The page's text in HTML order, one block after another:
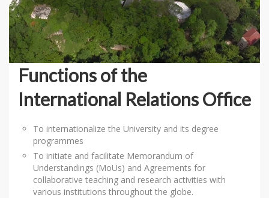
Functions of the
International Relations Office
To internationalize the University and its degree
programmes
To initiate and facilitate Memorandum of
Understandings (MoUs) and Agreements for
collaborative teaching and research activities with
various institutions throughout the globe.